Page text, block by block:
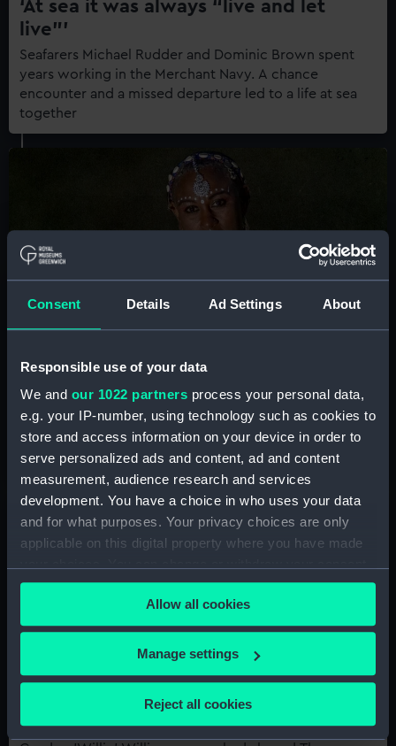
Consent Details Ad Settings About
Responsible use of your data
We and our 1022 partners process your personal data,
e.g. your IP-number, using technology such as cookies to
store and access information on your device in order to
serve personalized ads and content, ad and content
measurement, audience research and services
development. You have a choice in who uses your data
and for what purposes. Your privacy choices are only
applicable on this digital property where you have made
any time from the Cookie Declaration or by clicking on
the Privacy trigger icon.
If you allow, we would also like to:
Collect information about your geographical
Identify your device by actively scanning it for
Allow all cookies
Manage settings
Reject all cookies
‘At sea it was always “live and let
live”’
Seafarers Michael Rudder and Dominic Brown spent
years working in the Merchant Navy. A chance
encounter and a missed departure led to a life at sea
together
evolved’
Anita McKenzie's parents arrived in Britain from
Jamaica during the 1950s. Listen as she shares her
memories of life in London, recorded as part of the
Indo-Caribbean Windrush Oral History Project
'There was an awful smell once we
got to the Thames'